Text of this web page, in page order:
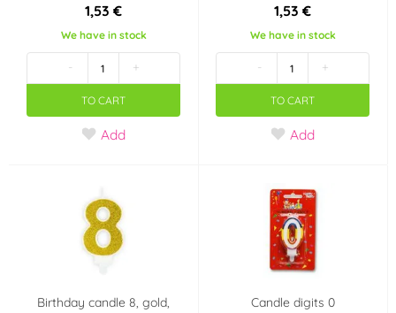
1,53 €
We have in stock
- +
TO CART
Add
1,53 €
We have in stock
- +
TO CART
Add
Birthday candle 8, gold,
Candle digits 0